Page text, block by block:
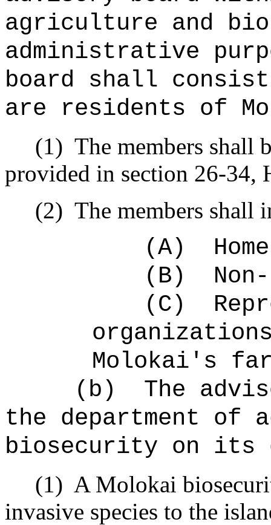
agriculture and
administrative
board shall consist
are residents of
(1) The members shall
provided in section 26-34,
(2) The members shall
(A)
(B)
(C)
Molokai's
(b)
The
the department of
biosecurity on its
(1) A Molokai
invasive species to the